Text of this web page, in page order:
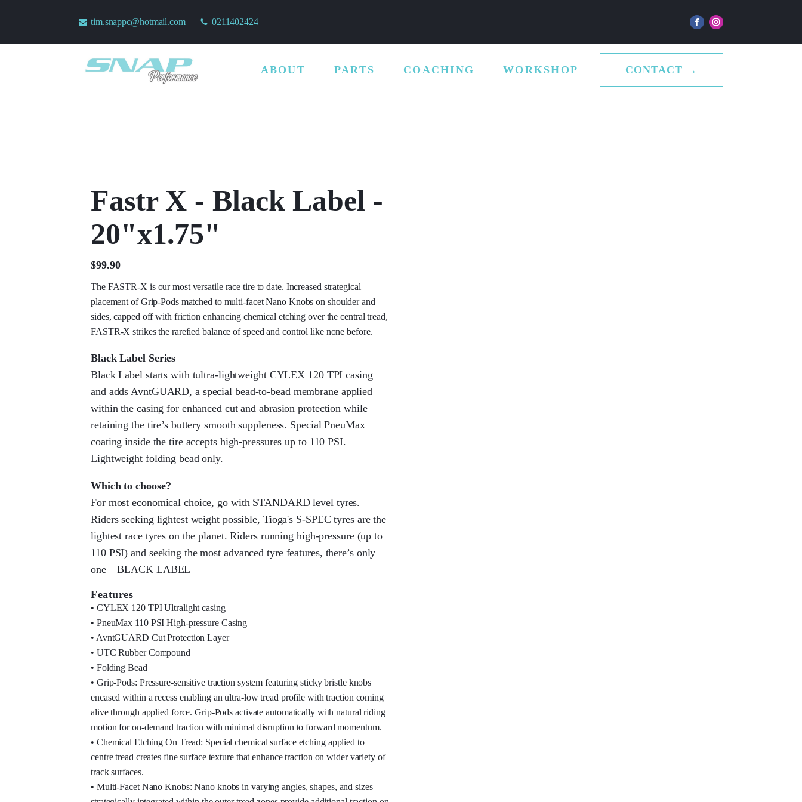
tim.snappc@hotmail.com 0211402424
ABOUT PARTS COACHING WORKSHOP CONTACT →
Fastr X - Black Label -
20"x1.75"
$99.90
The FASTR-X is our most versatile race tire to date. Increased strategical
placement of Grip-Pods matched to multi-facet Nano Knobs on shoulder and
sides, capped off with friction enhancing chemical etching over the central tread,
FASTR-X strikes the rarefied balance of speed and control like none before.
Black Label Series
Black Label starts with tultra-lightweight CYLEX 120 TPI casing
and adds AvntGUARD, a special bead-to-bead membrane applied
within the casing for enhanced cut and abrasion protection while
retaining the tire’s buttery smooth suppleness. Special PneuMax
coating inside the tire accepts high-pressures up to 110 PSI.
Lightweight folding bead only.
Which to choose?
For most economical choice, go with STANDARD level tyres.
Riders seeking lightest weight possible, Tioga's S-SPEC tyres are the
lightest race tyres on the planet. Riders running high-pressure (up to
110 PSI) and seeking the most advanced tyre features, there’s only
one – BLACK LABEL
Features
• CYLEX 120 TPI Ultralight casing
• PneuMax 110 PSI High-pressure Casing
• AvntGUARD Cut Protection Layer
• UTC Rubber Compound
• Folding Bead
• Grip-Pods: Pressure-sensitive traction system featuring sticky bristle knobs
encased within a recess enabling an ultra-low tread profile with traction coming
alive through applied force. Grip-Pods activate automatically with natural riding
motion for on-demand traction with minimal disruption to forward momentum.
• Chemical Etching On Tread: Special chemical surface etching applied to
centre tread creates fine surface texture that enhance traction on wider variety of
track surfaces.
• Multi-Facet Nano Knobs: Nano knobs in varying angles, shapes, and sizes